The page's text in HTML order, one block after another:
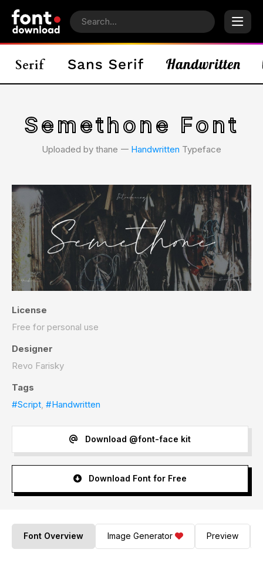
Semethone Font
Uploaded by thane 𑁋 Handwritten Typeface
License
Free for personal use
Designer
Revo Farisky
Tags
#Script, #Handwritten
Download @font-face kit
Download Font for Free
Font Overview Image Generator Preview